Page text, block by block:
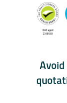
Avoid
quotat